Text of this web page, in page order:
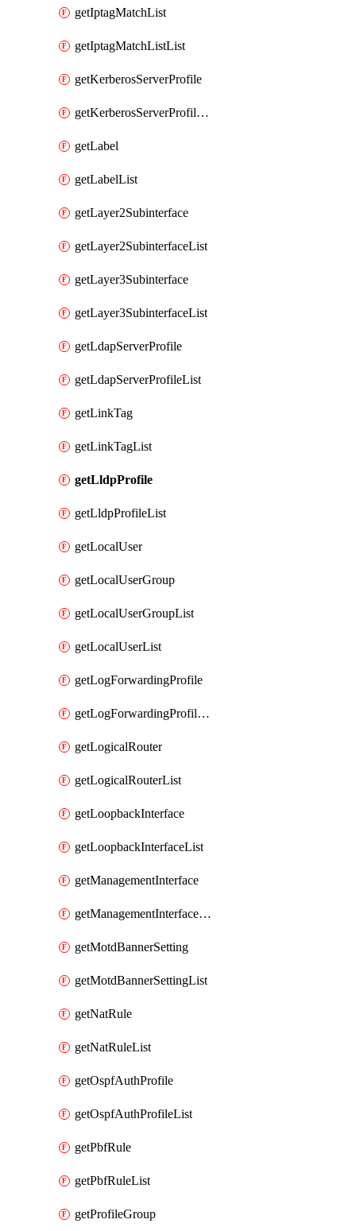
getIptagMatchList
getIptagMatchListList
getKerberosServerProfile
getKerberosServerProfileList
getLabel
getLabelList
getLayer2Subinterface
getLayer2SubinterfaceList
getLayer3Subinterface
getLayer3SubinterfaceList
getLdapServerProfile
getLdapServerProfileList
getLinkTag
getLinkTagList
getLldpProfile
getLldpProfileList
getLocalUser
getLocalUserGroup
getLocalUserGroupList
getLocalUserList
getLogForwardingProfile
getLogForwardingProfileList
getLogicalRouter
getLogicalRouterList
getLoopbackInterface
getLoopbackInterfaceList
getManagementInterface
getManagementInterfaceList
getMotdBannerSetting
getMotdBannerSettingList
getNatRule
getNatRuleList
getOspfAuthProfile
getOspfAuthProfileList
getPbfRule
getPbfRuleList
getProfileGroup